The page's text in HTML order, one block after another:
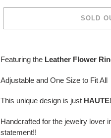
SOLD
product
your
Featuring the Leather Flower
Adjustable and One Size to Fit All
This unique design is just HAUTE
Handcrafted for the jewelry lover
statement!!